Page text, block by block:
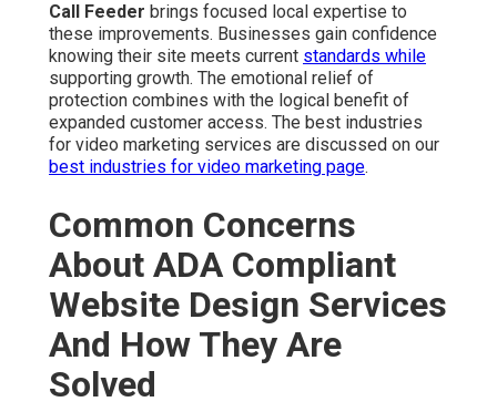
Call Feeder brings focused local expertise to
these improvements. Businesses gain confidence
knowing their site meets current standards while
supporting growth. The emotional relief of
protection combines with the logical benefit of
expanded customer access. The best industries
for video marketing services are discussed on our
best industries for video marketing page.
Common Concerns
About ADA Compliant
Website Design Services
And How They Are
Solved